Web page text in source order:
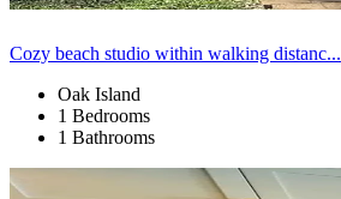
Cozy beach studio within walking distanc...
Oak Island
1 Bedrooms
1 Bathrooms